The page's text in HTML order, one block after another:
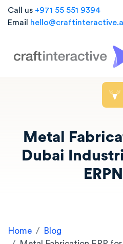
Call us +971 55 551 9394
Email
Metal
Dubai
Home
Blog